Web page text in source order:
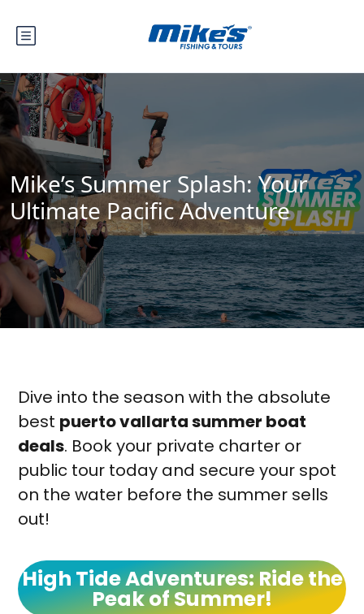
Mike’s Summer Splash: Your
Ultimate Pacific Adventure
Dive into the season with the absolute
best puerto vallarta summer boat
deals. Book your private charter or
public tour today and secure your spot
on the water before the summer sells
out!
High Tide Adventures: Ride the
Peak of Summer!